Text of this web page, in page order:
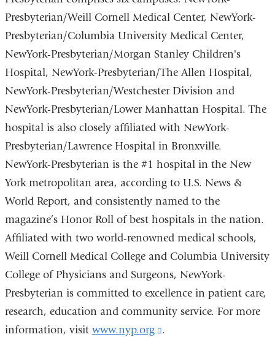
Presbyterian/Weill Cornell Medical Center, NewYork-
Presbyterian/Columbia University Medical Center,
NewYork-Presbyterian/Morgan Stanley Children's
Hospital, NewYork-Presbyterian/The Allen Hospital,
NewYork-Presbyterian/Westchester Division and
NewYork-Presbyterian/Lower Manhattan Hospital. The
hospital is also closely affiliated with NewYork-
Presbyterian/Lawrence Hospital in Bronxville.
NewYork-Presbyterian is the #1 hospital in the New
York metropolitan area, according to U.S. News &
World Report, and consistently named to the
magazine’s Honor Roll of best hospitals in the nation.
Affiliated with two world-renowned medical schools,
Weill Cornell Medical College and Columbia University
College of Physicians and Surgeons, NewYork-
Presbyterian is committed to excellence in patient care,
research, education and community service. For more
information, visit www.nyp.org
(link
.